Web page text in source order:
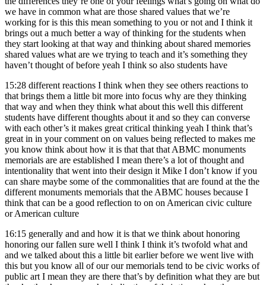
we have in common what are those shared values that we’re
working for is this this mean something to you or not and I think it
brings out a much better a way of thinking for the students when
they start looking at that way and thinking about shared memories
shared values what are we trying to teach and it’s something they
haven’t thought of before yeah I think so also students have
15:28 different reactions I think when they see others reactions to
that brings them a little bit more into focus why are they thinking
that way and when they think what about this well this different
students have different thoughts about it and so they can converse
with each other’s it makes great critical thinking yeah I think that’s
great in in your comment on on values being reflected to makes me
you know think about how it is that that that ABMC monuments
memorials are are established I mean there’s a lot of thought and
intentionality that went into their design it Mike I don’t know if you
can share maybe some of the commonalities that are found at the the
different monuments memorials that the ABMC houses because I
think that can be a good reflection to on on American civic culture
or American culture
16:15 generally and and how it is that we think about honoring
honoring our fallen sure well I think I think it’s twofold what and
and we talked about this a little bit earlier before we went live with
this but you know all of our our memorials tend to be civic works of
public art I mean they are there that’s by definition what they are but